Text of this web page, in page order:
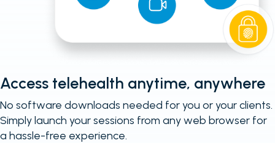
Access telehealth anytime, anywhere
No software downloads needed for you or your clients.
Simply launch your sessions from any web browser for
a hassle-free experience.